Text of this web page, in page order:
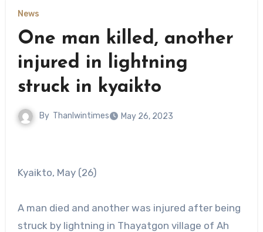
News
One man killed, another
injured in lightning
struck in kyaikto
By Thanlwintimes May 26, 2023
Kyaikto, May (26)
A man died and another was injured after being
struck by lightning in Thayatgon village of Ah